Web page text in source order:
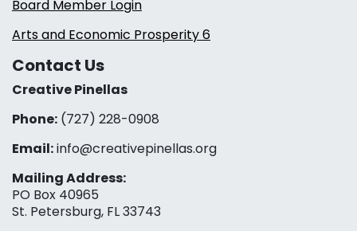
Board Member Login
Arts and Economic Prosperity 6
Contact Us
Creative Pinellas
Phone: (727) 228-0908‬
Email:info@creativepinellas.org
Mailing Address:
PO Box 40965
St. Petersburg, FL 33743